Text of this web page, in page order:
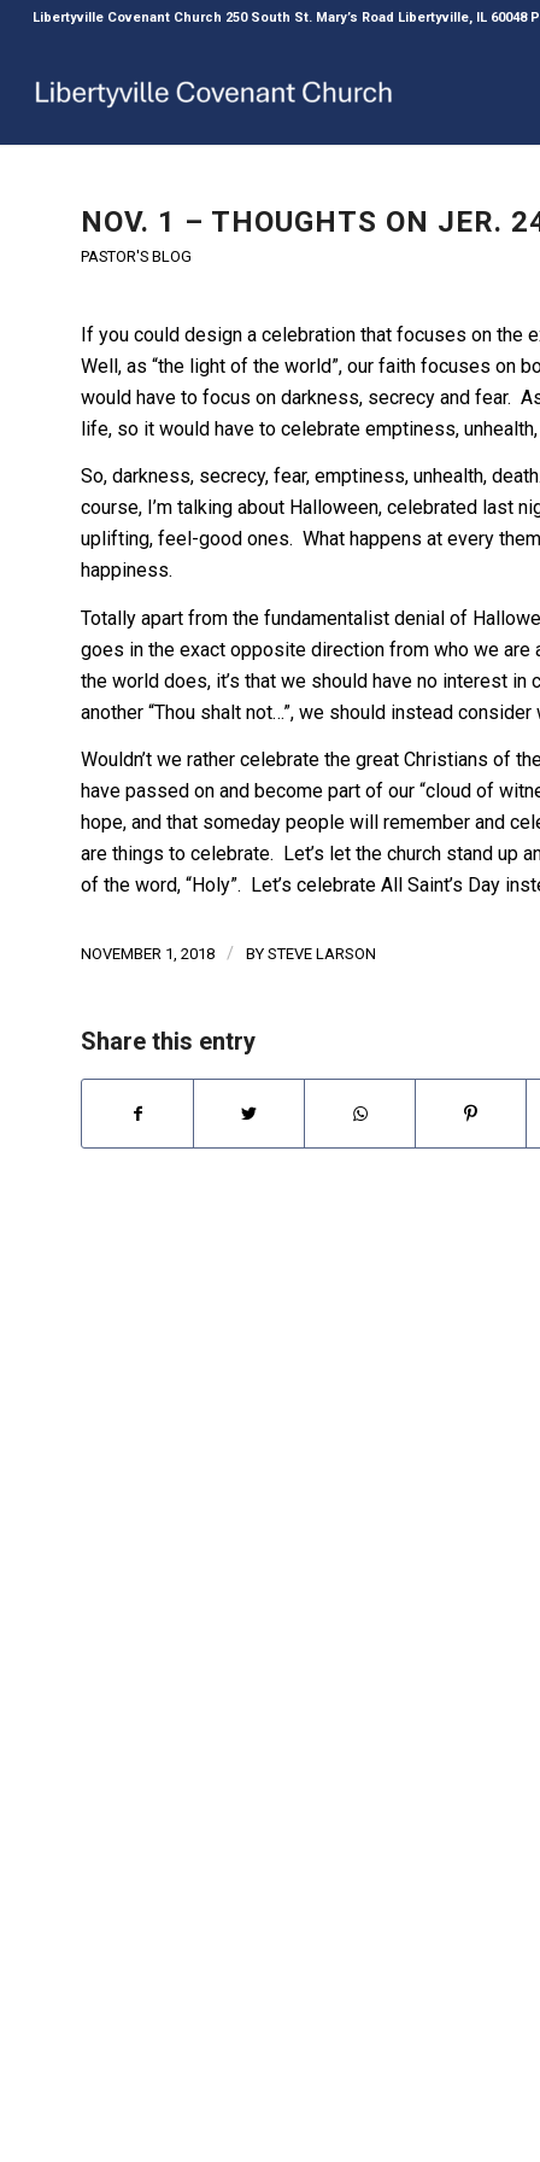
Libertyville Covenant Church 250 South St. Mary’s Road Libertyville, IL 60048
NOV. 1 – THOUGHTS ON JER.
PASTOR'S BLOG
If you could design a celebration that focuses on the
Well, as “the light of the world”, our faith focuses on
would have to focus on darkness, secrecy and fear.
life, so it would have to celebrate emptiness, unhealth,
So, darkness, secrecy, fear, emptiness, unhealth,
course, I’m talking about Halloween, celebrated last
uplifting, feel-good ones. What happens at every
happiness.
Totally apart from the fundamentalist denial of
goes in the exact opposite direction from who we
the world does, it’s that we should have no interest
another “Thou shalt not…”, we should instead
Wouldn’t we rather celebrate the great Christians of
have passed on and become part of our “cloud of
hope, and that someday people will remember and
are things to celebrate. Let’s let the church stand up
of the word, “Holy”. Let’s celebrate All Saint’s Day
NOVEMBER 1, 2018 / BY STEVE LARSON
Share this entry